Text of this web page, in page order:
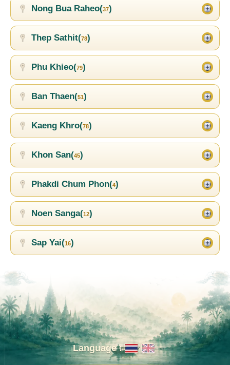
Nong Bua Raheo(37)
Thep Sathit(78)
Phu Khieo(79)
Ban Thaen(51)
Kaeng Khro(78)
Khon San(45)
Phakdi Chum Phon(4)
Noen Sanga(12)
Sap Yai(16)
Language :